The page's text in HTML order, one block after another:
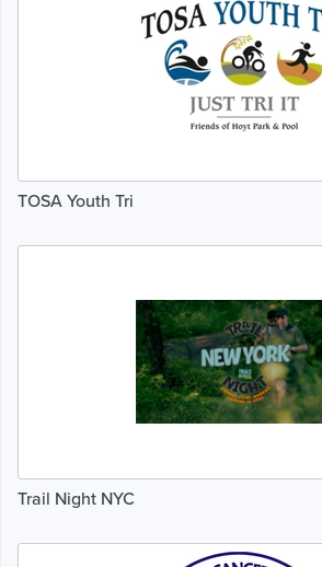
TOSA Youth Tri
Trail Night NYC